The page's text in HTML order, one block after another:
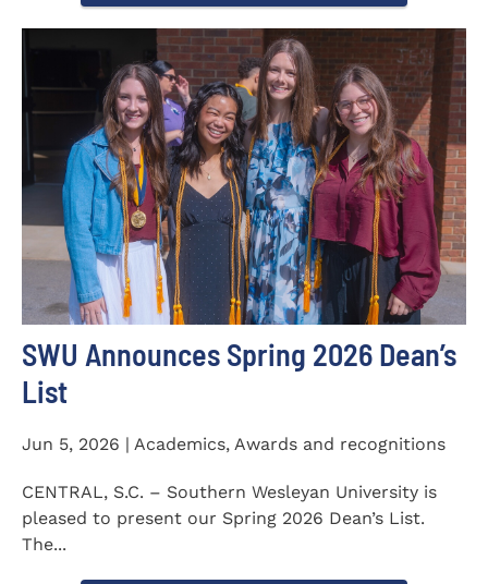
SWU Announces Spring 2026 Dean’s
List
Jun 5, 2026 | Academics, Awards and recognitions
CENTRAL, S.C. – Southern Wesleyan University is
pleased to present our Spring 2026 Dean’s List.
The...